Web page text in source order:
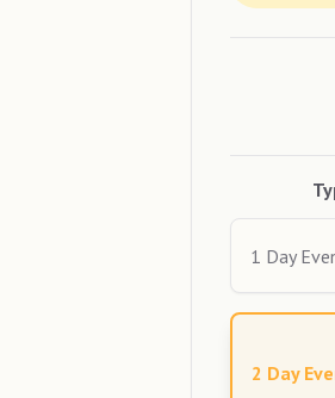
1 Day
2 Day